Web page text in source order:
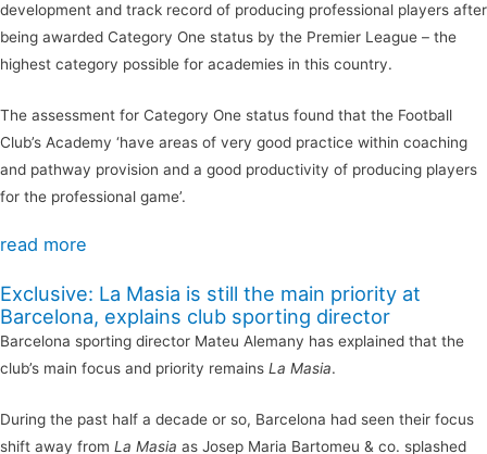
development and track record of producing professional players after
being awarded Category One status by the Premier League – the
highest category possible for academies in this country.
The assessment for Category One status found that the Football
Club’s Academy ‘have areas of very good practice within coaching
and pathway provision and a good productivity of producing players
for the professional game’.
read more
Exclusive: La Masia is still the main priority at
Barcelona, explains club sporting director
Barcelona sporting director Mateu Alemany has explained that the
club’s main focus and priority remains La Masia.
During the past half a decade or so, Barcelona had seen their focus
shift away from La Masia as Josep Maria Bartomeu & co. splashed